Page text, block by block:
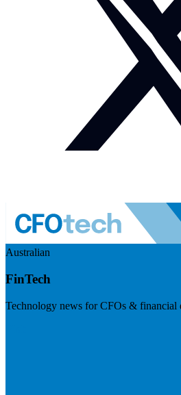
Australian
FinTech
Technology news for CFOs & financial